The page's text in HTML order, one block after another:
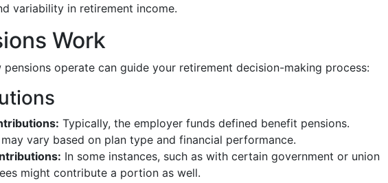
variability in retirement income.
Work
pensions operate can guide your retirement decision-making process:
Typically, the employer funds defined benefit pensions.
vary based on plan type and financial performance.
In some instances, such as with certain government or union
might contribute a portion as well.